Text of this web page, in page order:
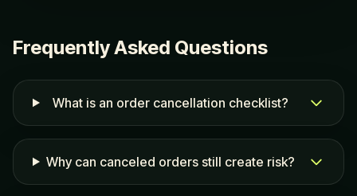
Frequently Asked Questions
What is an order cancellation checklist?
Why can canceled orders still create risk?